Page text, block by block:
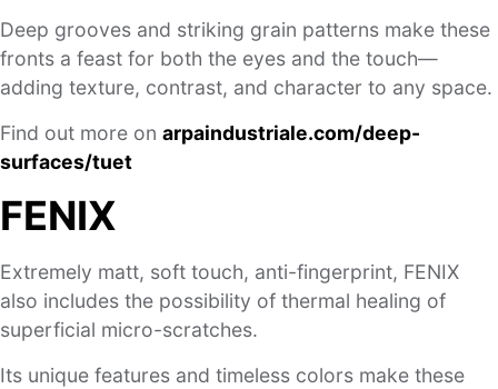
Deep grooves and striking grain patterns make these
fronts a feast for both the eyes and the touch—
adding texture, contrast, and character to any space.
Find out more on arpaindustriale.com/deep-
surfaces/tuet
FENIX
Extremely matt, soft touch, anti-fingerprint, FENIX
also includes the possibility of thermal healing of
superficial micro-scratches.
Its unique features and timeless colors make these